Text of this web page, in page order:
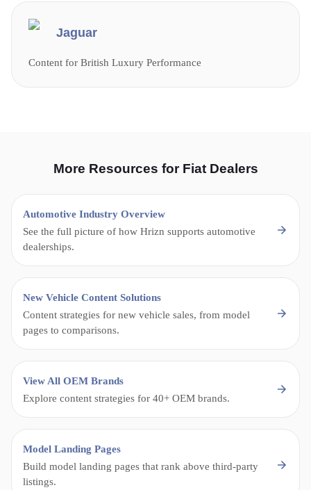
Jaguar
Content for British Luxury Performance
More Resources for Fiat Dealers
Automotive Industry Overview
See the full picture of how Hrizn supports automotive
dealerships.
New Vehicle Content Solutions
Content strategies for new vehicle sales, from model
pages to comparisons.
View All OEM Brands
Explore content strategies for 40+ OEM brands.
Model Landing Pages
Build model landing pages that rank above third-party
listings.